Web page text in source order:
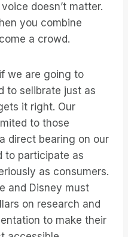
doesn’t matter.
you combine
a crowd.
we are going to
to selibrate just as
it right. Our
to those
direct bearing on our
to participate as
as consumers.
and Disney must
on research and
to make their